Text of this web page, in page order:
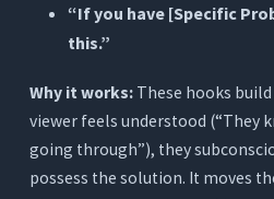
“If you have [Specific
this.”
Why it works:These hooks
viewer feels understood (“They
going through”), they
possess the solution. It moves